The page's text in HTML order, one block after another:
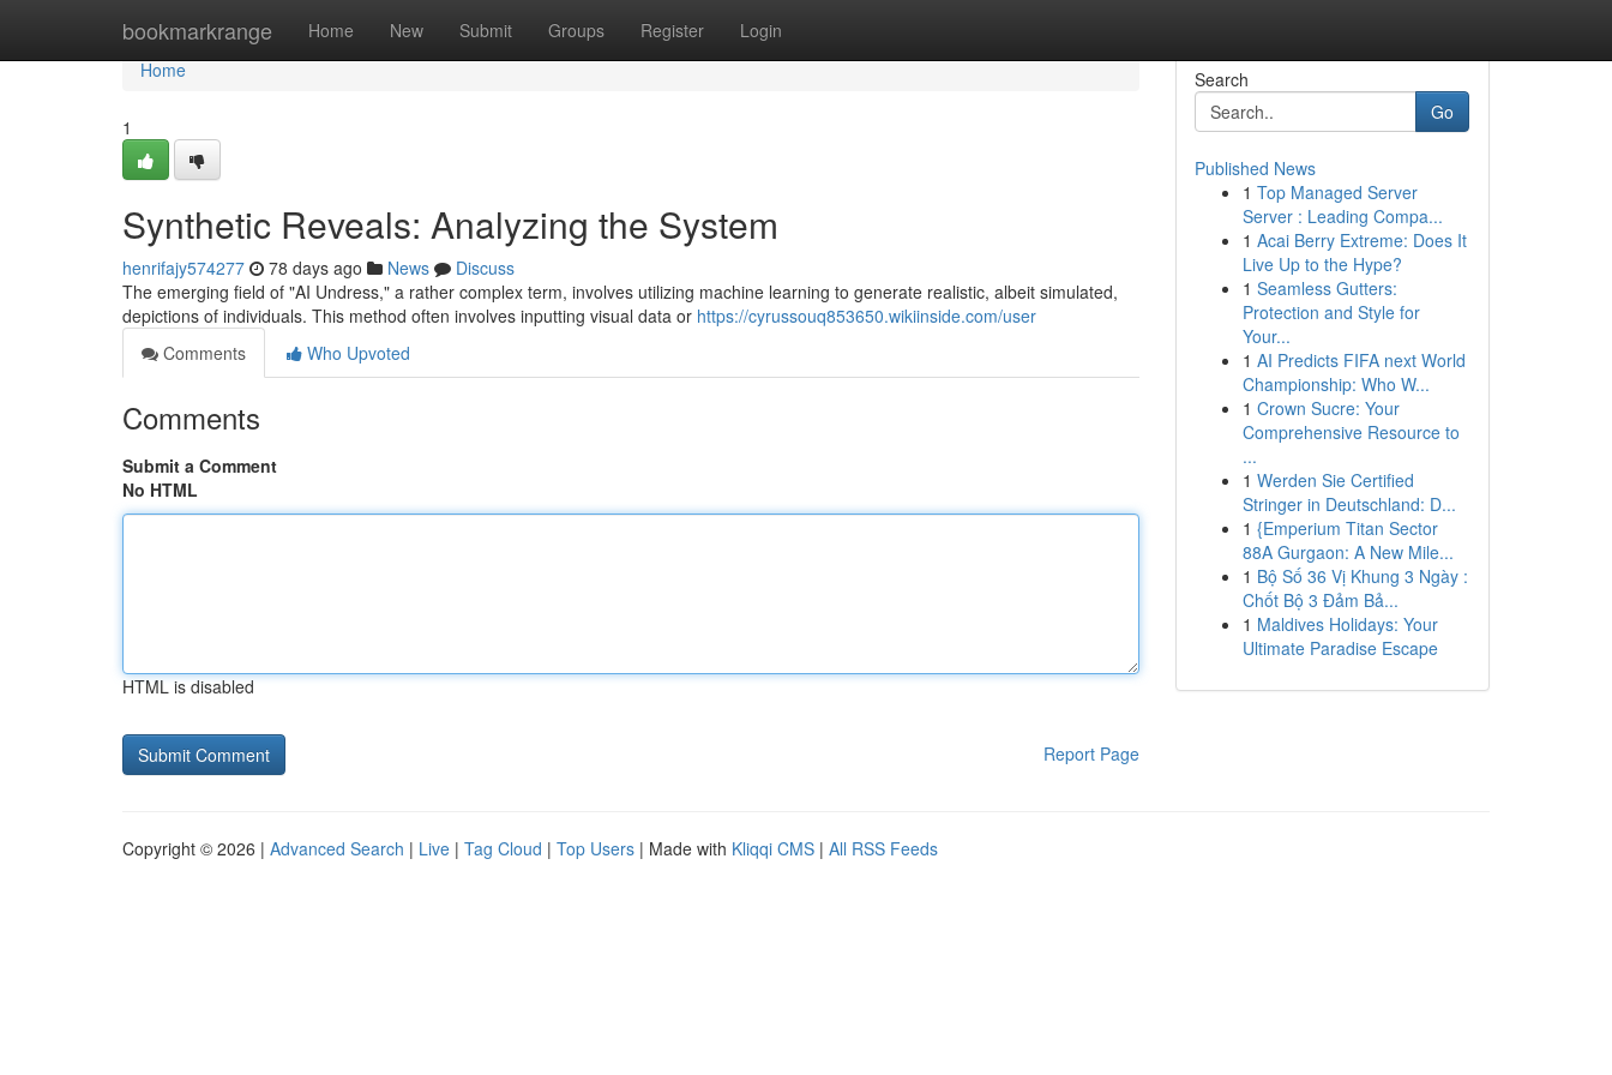
bookmarkrange Home New Submit Groups Register Login
Home
Home
1
Synthetic Reveals: Analyzing the System
henrifajy574277 78 days ago News
Discuss
The emerging field of "AI Undress," a rather complex term, involves utilizing machine learning to generate realistic, albeit simulated,
depictions of individuals. This method often involves inputting visual data or https://cyrussouq853650.wikiinside.com/user
Comments
Who Upvoted
Comments
Submit a Comment
No HTML
HTML is disabled
Report Page
Search
Go
Published News
1 Top Managed Server
Server : Leading Compa...
1 Acai Berry Extreme: Does It
Live Up to the Hype?
1 Seamless Gutters:
Protection and Style for
Your...
1 AI Predicts FIFA next World
Championship: Who W...
1 Crown Sucre: Your
Comprehensive Resource to
...
1 Werden Sie Certified
Stringer in Deutschland: D...
1 {Emperium Titan Sector
88A Gurgaon: A New Mile...
1 Bộ Số 36 Vị Khung 3 Ngày :
Chốt Bộ 3 Đảm Bả...
1 Maldives Holidays: Your
Ultimate Paradise Escape
Copyright © 2026 | Advanced Search | Live | Tag Cloud | Top Users | Made with Kliqqi CMS | All RSS Feeds